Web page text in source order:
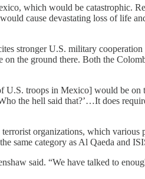
which would be catastrophic.
cause devastating loss of life
stronger U.S. military
the ground there. Both the
troops in Mexico] would be
the hell said that?’…It does
organizations, which
same category as Al Qaeda and
said. “We have talked to